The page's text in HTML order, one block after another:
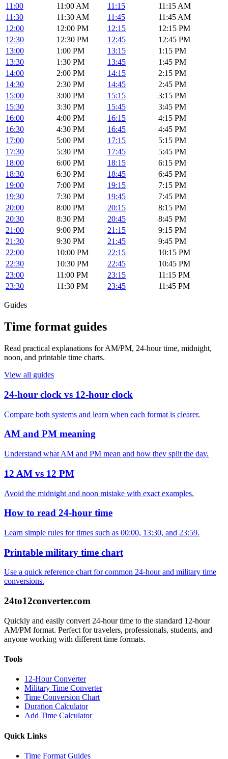
11:00
11:00 AM 11:15
11:15 AM
11:30
11:30 AM 11:45
11:45 AM
12:00
12:00 PM 12:15
12:15 PM
12:30
12:30 PM 12:45
12:45 PM
13:00
1:00 PM 13:15
1:15 PM
13:30
1:30 PM 13:45
1:45 PM
14:00
2:00 PM 14:15
2:15 PM
14:30
2:30 PM 14:45
2:45 PM
15:00
3:00 PM 15:15
3:15 PM
15:30
3:30 PM 15:45
3:45 PM
16:00
4:00 PM 16:15
4:15 PM
16:30
4:30 PM 16:45
4:45 PM
17:00
5:00 PM 17:15
5:15 PM
17:30
5:30 PM 17:45
5:45 PM
18:00
6:00 PM 18:15
6:15 PM
18:30
6:30 PM 18:45
6:45 PM
19:00
7:00 PM 19:15
7:15 PM
19:30
7:30 PM 19:45
7:45 PM
20:00
8:00 PM 20:15
8:15 PM
20:30
8:30 PM 20:45
8:45 PM
21:00
9:00 PM 21:15
9:15 PM
21:30
9:30 PM 21:45
9:45 PM
22:00
10:00 PM 22:15
10:15 PM
22:30
10:30 PM 22:45
10:45 PM
23:00
11:00 PM 23:15
11:15 PM
23:30
11:30 PM 23:45 11:45 PM
Guides
Time format guides
Read practical explanations for AM/PM, 24-hour time, midnight,
noon, and printable time charts.
View all guides
24-hour clock vs 12-hour clock
Compare both systems and learn when each format is clearer.
AM and PM meaning
Understand what AM and PM mean and how they split the day.
12 AM vs 12 PM
Avoid the midnight and noon mistake with exact examples.
How to read 24-hour time
Learn simple rules for times such as 00:00, 13:30, and 23:59.
Printable military time chart
Use a quick reference chart for common 24-hour and military time
conversions.
24to12converter.com
Quickly and easily convert 24-hour time to the standard 12-hour
AM/PM format. Perfect for travelers, professionals, students, and
anyone working with different time formats.
Tools
12-Hour Converter
Military Time Converter
Time Conversion Chart
Duration Calculator
Add Time Calculator
Quick Links
Time Format Guides